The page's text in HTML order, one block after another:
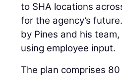
to SHA locations
for the agency’s
by Pines and his
using employee input.
The plan comprises